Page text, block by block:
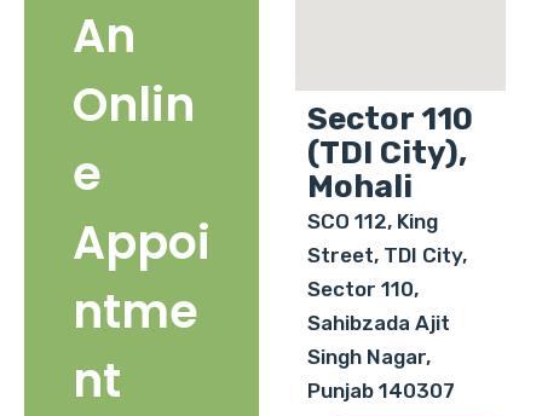
An
Onlin
e
Appoi
ntme
nt
Sector 110
(TDI City),
Mohali
SCO 112, King
Street, TDI City,
Sector 110,
Sahibzada Ajit
Singh Nagar,
Punjab 140307